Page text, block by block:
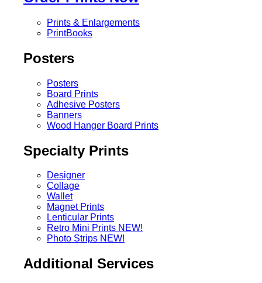
Prints & Enlargements
PrintBooks
Posters
Posters
Board Prints
Adhesive Posters
Banners
Wood Hanger Board Prints
Specialty Prints
Designer
Collage
Wallet
Magnet Prints
Lenticular Prints
Retro Mini Prints NEW!
Photo Strips NEW!
Additional Services